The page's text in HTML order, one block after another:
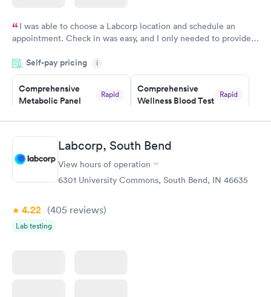
I was able to choose a Labcorp location and schedule an
appointment. Check in was easy, and I only needed to provide
system. They were already aware that my labs were paid for
prior to the appointment. I had my labs done on a Wednesday,
and I received my results by Saturday. Great experience.
Self-pay pricing i
Comprehensive
Metabolic Panel
Rapid
Book now
Comprehensive
Wellness Blood Test
Rapid
Book now
General Health
Blood Test
Men's Health Blood
Test
Women's Health
Blood Test
Labcorp, South Bend
View hours of operation
6301 University Commons, South Bend, IN 46635
4.22 (405 reviews)
Lab testing